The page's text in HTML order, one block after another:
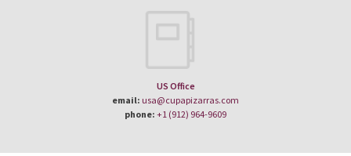
US Office
email: usa@cupapizarras.com
phone: +1 (912) 964-9609